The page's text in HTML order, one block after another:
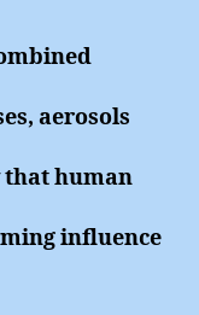
aerosols
that human
influence